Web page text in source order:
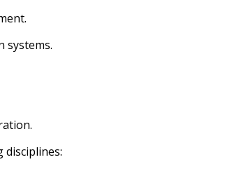
systems.